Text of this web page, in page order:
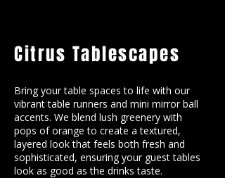
Citrus Tablescapes
Bring your table spaces to life with our
vibrant table runners and mini mirror ball
accents. We blend lush greenery with
pops of orange to create a textured,
layered look that feels both fresh and
sophisticated, ensuring your guest tables
look as good as the drinks taste.